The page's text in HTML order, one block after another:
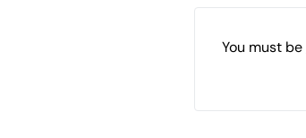
You must be